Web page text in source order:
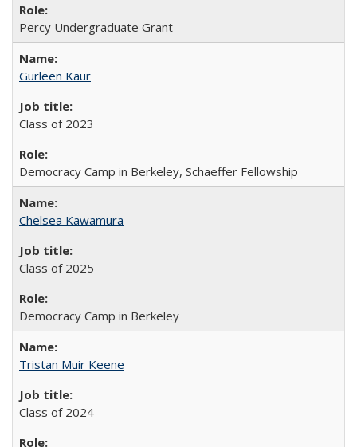
Percy Undergraduate Grant
Gurleen Kaur
Class of 2023
Democracy Camp in Berkeley, Schaeffer Fellowship
Chelsea Kawamura
Class of 2025
Democracy Camp in Berkeley
Tristan Muir Keene
Class of 2024